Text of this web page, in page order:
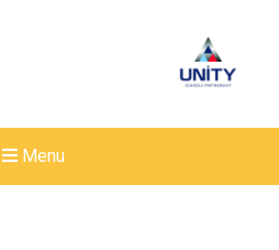
Menu